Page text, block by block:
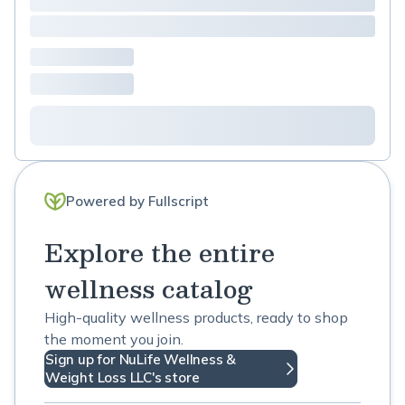
Powered by Fullscript
Explore the entire
wellness catalog
High-quality wellness products, ready to shop
the moment you join.
Sign up for NuLife Wellness &
Weight Loss LLC's store